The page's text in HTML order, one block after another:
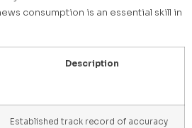
consumption is an essential skill in
Description
Established track record of accuracy